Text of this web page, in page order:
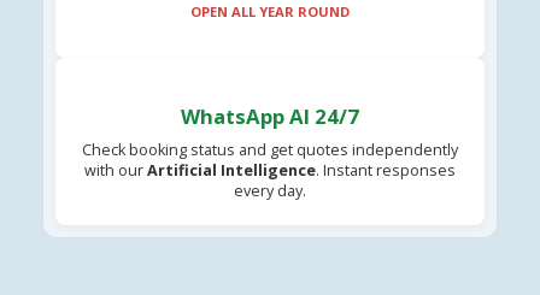
OPEN ALL YEAR ROUND
WhatsApp AI 24/7
Check booking status and get quotes independently
with ourArtificial Intelligence. Instant responses
every day.